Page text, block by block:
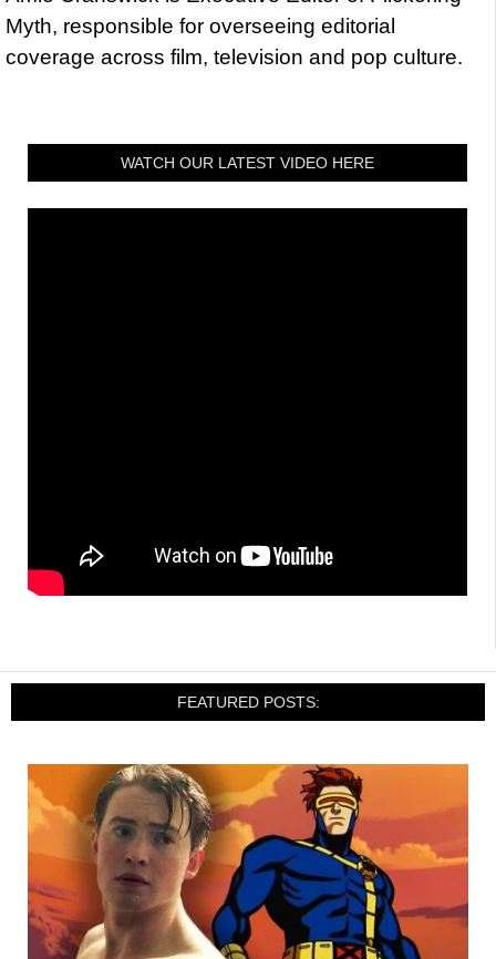
Myth, responsible for overseeing editorial
coverage across film, television and pop culture.
WATCH OUR LATEST VIDEO HERE
FEATURED POSTS: